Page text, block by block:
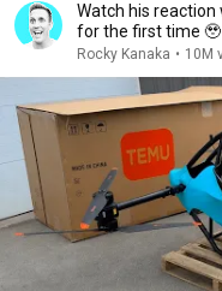
Watch his reaction
for the first time 🥹
Rocky Kanaka • 10M